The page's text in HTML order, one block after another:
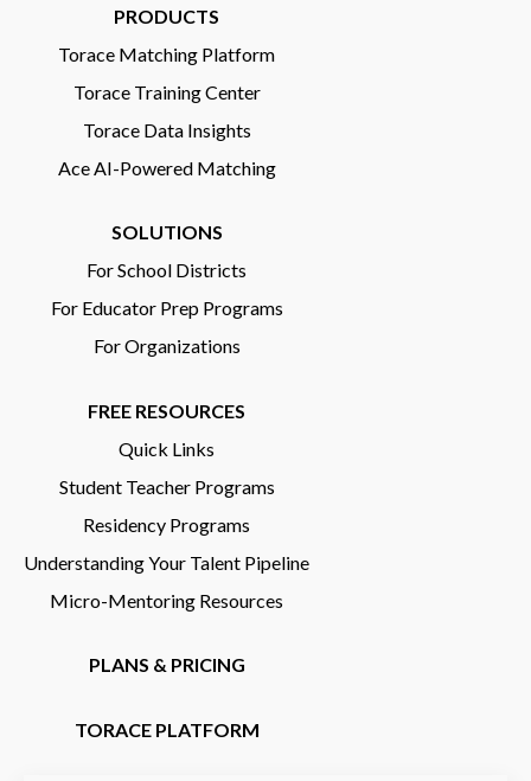
PRODUCTS
Torace Matching Platform
Torace Training Center
Torace Data Insights
Ace AI-Powered Matching
SOLUTIONS
For School Districts
For Educator Prep Programs
For Organizations
FREE RESOURCES
Quick Links
Student Teacher Programs
Residency Programs
Understanding Your Talent Pipeline
Micro-Mentoring Resources
PLANS & PRICING
TORACE PLATFORM